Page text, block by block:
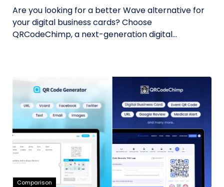
Are you looking for a better Wave alternative for
your digital business cards? Choose
QRCodeChimp, a next-generation digital...
Comparison